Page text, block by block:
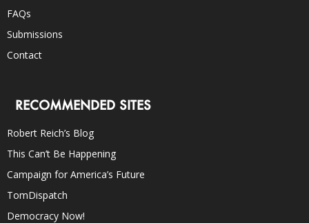
FAQs
Submissions
Contact
RECOMMENDED SITES
Robert Reich’s Blog
This Can’t Be Happening
Campaign for America’s Future
TomDispatch
Democracy Now!